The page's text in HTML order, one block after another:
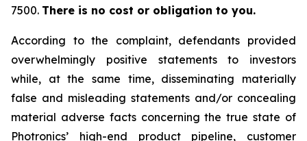
7500. There is no cost or obligation to you.
According to the complaint, defendants provided
overwhelmingly positive statements to investors
while, at the same time, disseminating materially
false and misleading statements and/or concealing
material adverse facts concerning the true state of
Photronics’ high-end product pipeline, customer